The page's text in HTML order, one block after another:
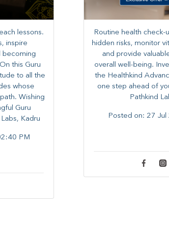
lessons.
inspire
becoming
this Guru
to all the
whose
​​Wishing
Guru
Kadru
PM
Routine health check-
hidden risks, monitor
and provide
overall well-being.
the Healthkind
one step ahead of
Pathkind
Posted on: 27 Jul